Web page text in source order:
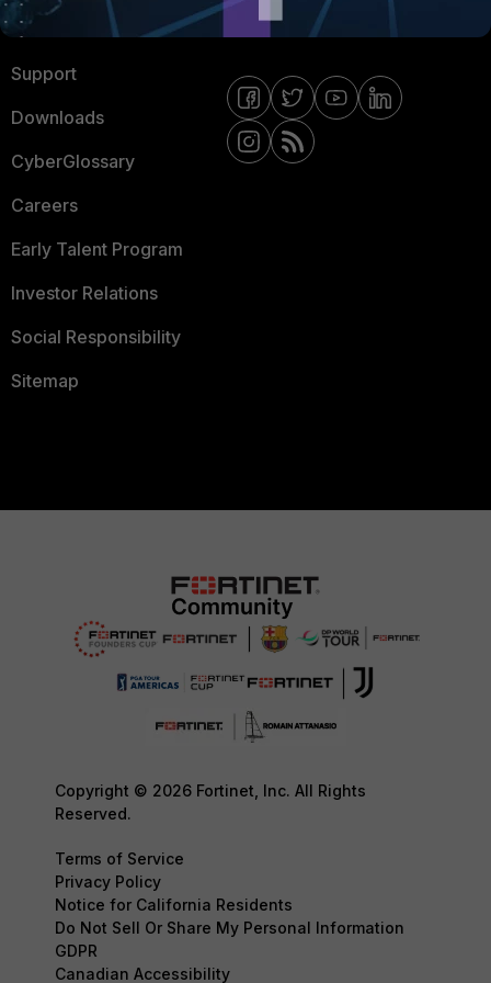
Ransomware Hub
Support
Downloads
CyberGlossary
Careers
Early Talent Program
Investor Relations
Social Responsibility
Sitemap
Contact Us
Copyright © 2026 Fortinet, Inc. All Rights
Reserved.
Terms of Service
Privacy Policy
Notice for California Residents
Do Not Sell Or Share My Personal Information
GDPR
Canadian Accessibility